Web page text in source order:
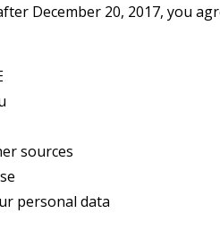
December 20, 2017, you
sources
personal data